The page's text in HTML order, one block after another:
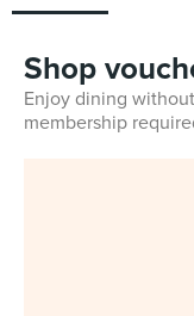
Shop
Enjoy dining
membership